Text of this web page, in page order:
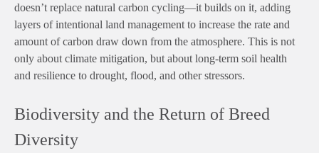
doesn’t replace natural carbon cycling—it builds on it, adding
layers of intentional land management to increase the rate and
amount of carbon draw down from the atmosphere. This is not
only about climate mitigation, but about long-term soil health
and resilience to drought, flood, and other stressors.
Biodiversity and the Return of Breed
Diversity